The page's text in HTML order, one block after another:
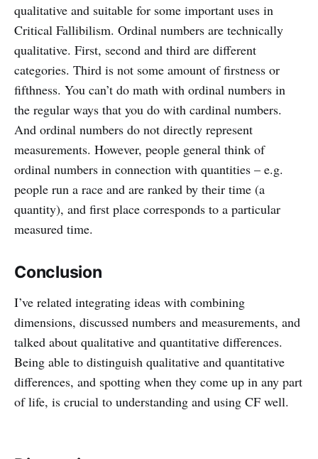
qualitative and suitable for some important uses in
Critical Fallibilism. Ordinal numbers are technically
qualitative. First, second and third are different
categories. Third is not some amount of firstness or
fifthness. You can’t do math with ordinal numbers in
the regular ways that you do with cardinal numbers.
And ordinal numbers do not directly represent
measurements. However, people general think of
ordinal numbers in connection with quantities – e.g.
people run a race and are ranked by their time (a
quantity), and first place corresponds to a particular
measured time.
Conclusion
I’ve related integrating ideas with combining
dimensions, discussed numbers and measurements, and
talked about qualitative and quantitative differences.
Being able to distinguish qualitative and quantitative
differences, and spotting when they come up in any part
of life, is crucial to understanding and using CF well.